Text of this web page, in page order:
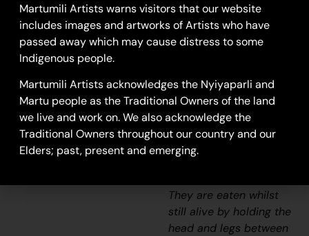
of arid or semiarid
environments, with
nests of up to two
than two metres
across.Wuukurtaare a
highly sought after
bush tucker, known
otherwise as ‘bush
lollies’ due to their
They are eaten whilst
still alive by holding the
head and legs between
Martumili Artists warns visitors that our website
includes images and artworks of Artists who have
passed away which may cause distress to some
Indigenous people.
Martumili Artists acknowledges the Nyiyaparli and
Martu people as the Traditional Owners of the land
we live and work on. We also acknowledge the
Traditional Owners throughout our country and our
Elders; past, present and emerging.